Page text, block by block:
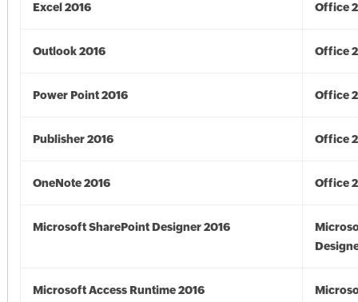
Excel 2016 Office
Outlook 2016 Office
Power Point 2016 Office
Publisher 2016 Office
OneNote 2016 Office
Microsoft SharePoint Designer 2016
Microsoft Access Runtime 2016